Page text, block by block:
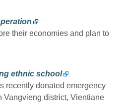
their economies and plan to
ethnic school
recently donated emergency
Vangvieng district, Vientiane